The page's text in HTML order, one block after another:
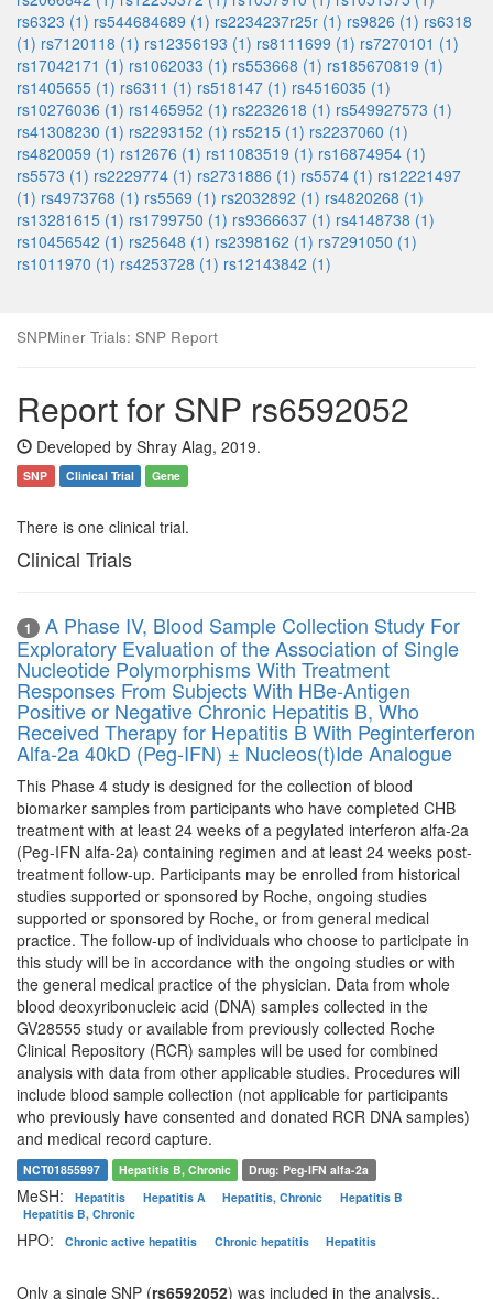
rs6323 (1) rs544684689 (1) rs2234237r25r (1) rs9826 (1) rs6318
(1) rs7120118 (1) rs12356193 (1) rs8111699 (1) rs7270101 (1)
rs17042171 (1) rs1062033 (1) rs553668 (1) rs185670819 (1)
rs1405655 (1) rs6311 (1) rs518147 (1) rs4516035 (1)
rs10276036 (1) rs1465952 (1) rs2232618 (1) rs549927573 (1)
rs41308230 (1) rs2293152 (1) rs5215 (1) rs2237060 (1)
rs4820059 (1) rs12676 (1) rs11083519 (1) rs16874954 (1)
rs5573 (1) rs2229774 (1) rs2731886 (1) rs5574 (1) rs12221497
(1) rs4973768 (1) rs5569 (1) rs2032892 (1) rs4820268 (1)
rs13281615 (1) rs1799750 (1) rs9366637 (1) rs4148738 (1)
rs10456542 (1) rs25648 (1) rs2398162 (1) rs7291050 (1)
rs1011970 (1) rs4253728 (1) rs12143842 (1)
SNPMiner Trials: SNP Report
Report for SNP rs6592052
Developed by Shray Alag, 2019.
SNP Clinical Trial Gene
There is one clinical trial.
Clinical Trials
1
A Phase IV, Blood Sample Collection Study For
Exploratory Evaluation of the Association of Single
Nucleotide Polymorphisms With Treatment
Responses From Subjects With HBe-Antigen
Positive or Negative Chronic Hepatitis B, Who
Received Therapy for Hepatitis B With Peginterferon
Alfa-2a 40kD (Peg-IFN) ± Nucleos(t)Ide Analogue
This Phase 4 study is designed for the collection of blood
biomarker samples from participants who have completed CHB
treatment with at least 24 weeks of a pegylated interferon alfa-2a
(Peg-IFN alfa-2a) containing regimen and at least 24 weeks post-
treatment follow-up. Participants may be enrolled from historical
studies supported or sponsored by Roche, ongoing studies
supported or sponsored by Roche, or from general medical
practice. The follow-up of individuals who choose to participate in
this study will be in accordance with the ongoing studies or with
the general medical practice of the physician. Data from whole
blood deoxyribonucleic acid (DNA) samples collected in the
GV28555 study or available from previously collected Roche
Clinical Repository (RCR) samples will be used for combined
analysis with data from other applicable studies. Procedures will
include blood sample collection (not applicable for participants
who previously have consented and donated RCR DNA samples)
and medical record capture.
NCT01855997 Hepatitis B, Chronic Drug: Peg-IFN alfa-2a
MeSH: Hepatitis Hepatitis A Hepatitis, Chronic
Hepatitis B
Hepatitis B, Chronic
HPO: Chronic active hepatitis Chronic hepatitis Hepatitis
Only a single SNP (rs6592052) was included in the analysis..